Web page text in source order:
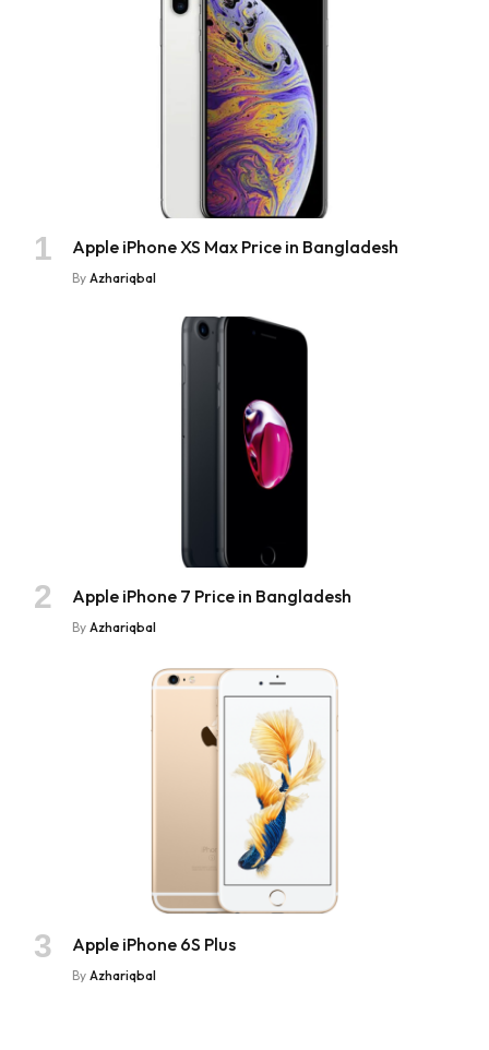
Apple iPhone XS Max Price in Bangladesh
By Azhariqbal
Apple iPhone 7 Price in Bangladesh
By Azhariqbal
Apple iPhone 6S Plus
By Azhariqbal